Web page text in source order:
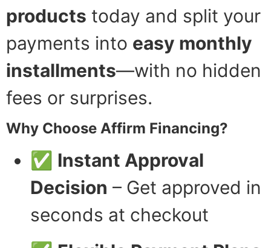
products today and split your
payments into easy monthly
installments—with no hidden
fees or surprises.
Why Choose Affirm Financing?
✅ Instant Approval
Decision – Get approved in
seconds at checkout